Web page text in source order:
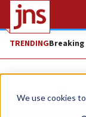
We use cookies
TRENDINGBreaking
News Israel